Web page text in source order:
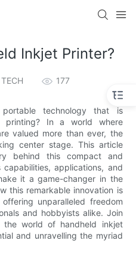
Inkjet Printer?
177
technology that is
printing? In a world where
valued more than ever, the
center stage. This article
behind this compact and
applications, and
it a game-changer in the
this remarkable innovation is
unparalleled freedom
and hobbyists alike. Join
world of handheld inkjet
and unravelling the myriad